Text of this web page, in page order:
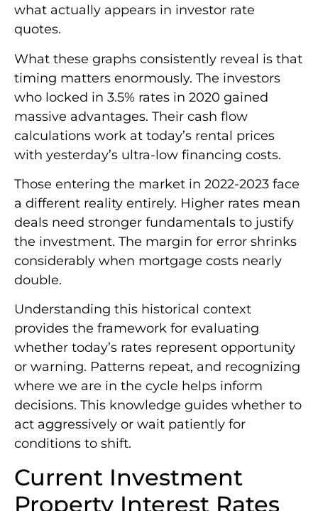
what actually appears in investor rate
quotes.
What these graphs consistently reveal is that
timing matters enormously. The investors
who locked in 3.5% rates in 2020 gained
massive advantages. Their cash flow
calculations work at today’s rental prices
with yesterday’s ultra-low financing costs.
Those entering the market in 2022-2023 face
a different reality entirely. Higher rates mean
deals need stronger fundamentals to justify
the investment. The margin for error shrinks
considerably when mortgage costs nearly
double.
Understanding this historical context
provides the framework for evaluating
whether today’s rates represent opportunity
or warning. Patterns repeat, and recognizing
where we are in the cycle helps inform
decisions. This knowledge guides whether to
act aggressively or wait patiently for
conditions to shift.
Current Investment
Property Interest Rates